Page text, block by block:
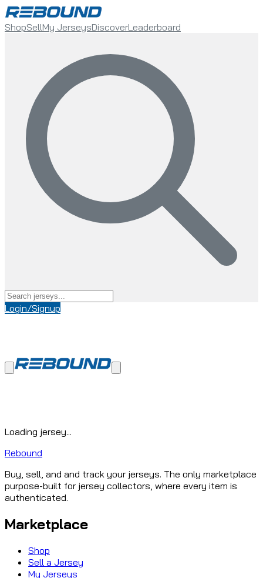
ShopSellMy JerseysDiscoverLeaderboard
Login/Signup
Loading jersey...
Rebound
Buy, sell, and and track your jerseys. The only marketplace
purpose-built for jersey collectors, where every item is
authenticated.
Marketplace
Shop
Sell a Jersey
My Jerseys